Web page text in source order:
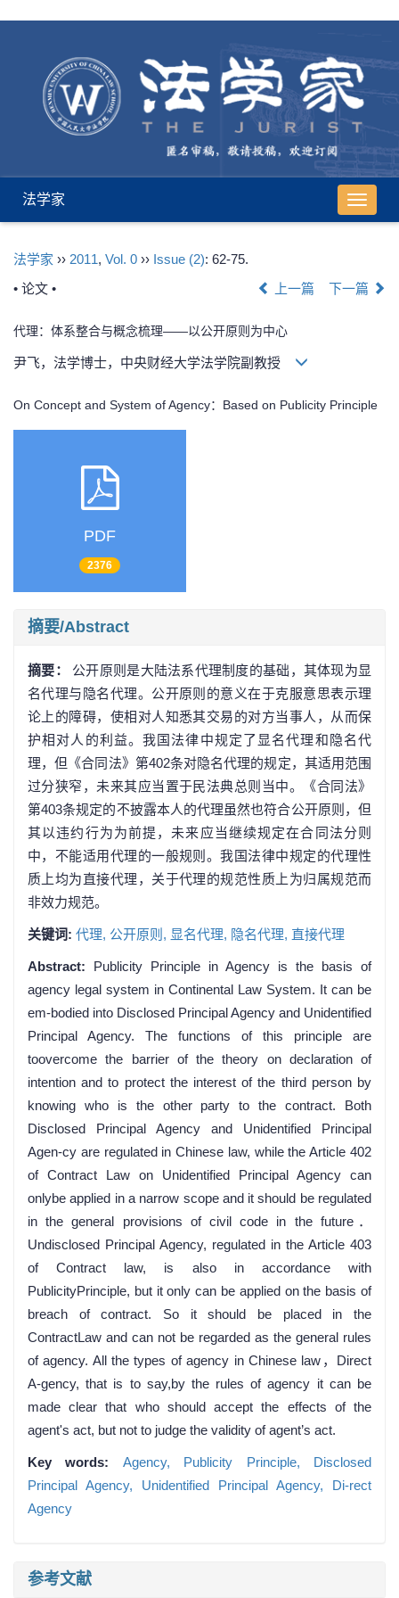
导
航
法学家
法学家 ›› 2011, Vol. 0 ›› Issue (2): 62-75.
• 论文 •
上一篇 下一篇
代理：体系整合与概念梳理——以公开原则为中心
尹飞，法学博士，中央财经大学法学院副教授
On Concept and System of Agency：Based on Publicity Principle
PDF
2376
摘要/Abstract
摘要： 公开原则是大陆法系代理制度的基础，其体现为显
名代理与隐名代理。公开原则的意义在于克服意思表示理
论上的障碍，使相对人知悉其交易的对方当事人，从而保
护相对人的利益。我国法律中规定了显名代理和隐名代
理，但《合同法》第402条对隐名代理的规定，其适用范围
过分狭窄，未来其应当置于民法典总则当中。《合同法》
第403条规定的不披露本人的代理虽然也符合公开原则，但
其以违约行为为前提，未来应当继续规定在合同法分则
中，不能适用代理的一般规则。我国法律中规定的代理性
质上均为直接代理，关于代理的规范性质上为归属规范而
非效力规范。
关键词: 代理, 公开原则, 显名代理, 隐名代理, 直接代理
Abstract: Publicity Principle in Agency is the basis of
agency legal system in Continental Law System. It can be
em-bodied into Disclosed Principal Agency and Unidentified
Principal Agency. The functions of this principle are
toovercome the barrier of the theory on declaration of
intention and to protect the interest of the third person by
knowing who is the other party to the contract. Both
Disclosed Principal Agency and Unidentified Principal
Agen-cy are regulated in Chinese law, while the Article 402
of Contract Law on Unidentified Principal Agency can
onlybe applied in a narrow scope and it should be regulated
in the general provisions of civil code in the future．
Undisclosed Principal Agency, regulated in the Article 403
of Contract law, is also in accordance with
PublicityPrinciple, but it only can be applied on the basis of
breach of contract. So it should be placed in the
ContractLaw and can not be regarded as the general rules
of agency. All the types of agency in Chinese law，Direct
A-gency, that is to say,by the rules of agency it can be
made clear that who should accept the effects of the
agent's act, but not to judge the validity of agent’s act.
Key words: Agency, Publicity Principle, Disclosed
Principal Agency, Unidentified Principal Agency, Di-rect
Agency
参考文献